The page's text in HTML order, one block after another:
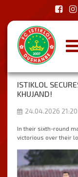
ISTIKLOL
KHUJAND!
24.04.2026 21:20
In their sixth-round
victorious over their